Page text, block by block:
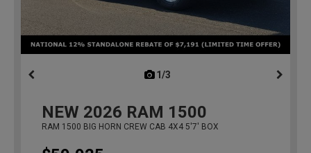
1/3
NEW 2026 RAM 1500
RAM 1500 BIG HORN CREW CAB 4X4 5'7' BOX